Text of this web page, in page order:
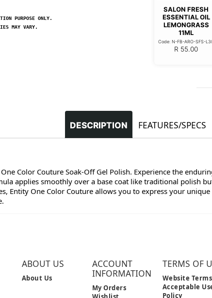
PURPOSE ONLY.
MAY VARY.
SALON FRESH
ESSENTIAL OIL
LEMONGRASS
11ML
Code: N-FB-ARO-SFS-
R 55.00
DESCRIPTION FEATURES/SPECS
Color Couture Soak-Off Gel Polish. Experience the
applies smoothly over a base coat like traditional polish
Entity One Color Couture allows you to express your
ABOUT US
About Us
ACCOUNT
INFORMATION
My Orders
TERMS OF
Website Terms
Acceptable
Policy